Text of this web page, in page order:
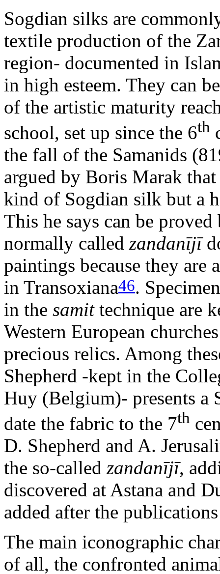
Sogdian silks are
textile production of the
region- documented in
in high esteem. They can
of the artistic maturity
school, set up since the 6th
the fall of the Samanids
argued by Boris Marak
kind of Sogdian silk but a
This he says can be
normally called zandanījī
paintings because they
in Transoxiana46.
in the samittechnique are
Western European
precious relics. Among
Shepherd -kept in the
Huy (Belgium)- presents
date the fabric to the 7th
D. Shepherd and A.
the so-called zandanījī,
discovered at Astana and
added after the
The main iconographic
of all, the confronted